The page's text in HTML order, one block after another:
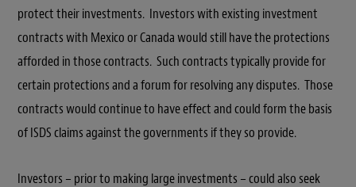
protect their investments. Investors with existing investment
contracts with Mexico or Canada would still have the protections
afforded in those contracts. Such contracts typically provide for
certain protections and a forum for resolving any disputes. Those
contracts would continue to have effect and could form the basis
of ISDS claims against the governments if they so provide.
Investors – prior to making large investments – could also seek